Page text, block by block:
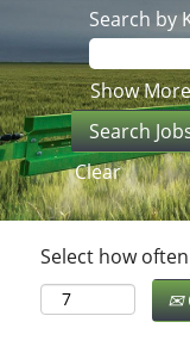
Search by
Show
Clear
Select how